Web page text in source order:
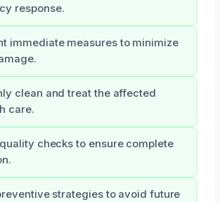
response.
immediate measures to minimize
clean and treat the affected
care.
checks to ensure complete
strategies to avoid future